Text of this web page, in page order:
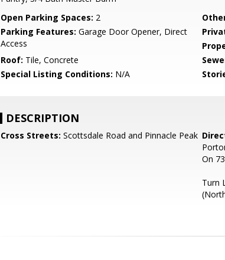
Open Parking Spaces: 2
Parking Features: Garage Door Opener, Direct
Access
Roof: Tile, Concrete
Special Listing Conditions: N/A
DESCRIPTION
Cross Streets: Scottsdale Road and Pinnacle Peak
On
Turn